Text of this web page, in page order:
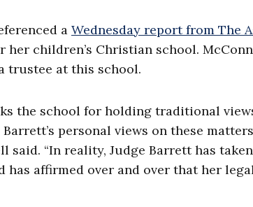
a Wednesday report from The
her children’s Christian school.
trustee at this school.
the school for holding traditional
personal views on these
said. “In reality, Judge Barrett has
has affirmed over and over that her